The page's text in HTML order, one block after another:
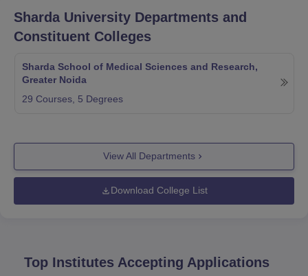
Sharda University Departments and
Constituent Colleges
Sharda School of Medical Sciences and Research,
Greater Noida
29 Courses, 5 Degrees
View All Departments
Download College List
Top Institutes Accepting Applications